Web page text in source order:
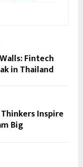
Fintech
in Thailand
Inspire
Big